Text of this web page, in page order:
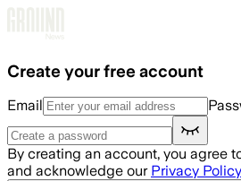
Create your free account
Email
By creating an account, you agree
and acknowledge our Privacy Policy